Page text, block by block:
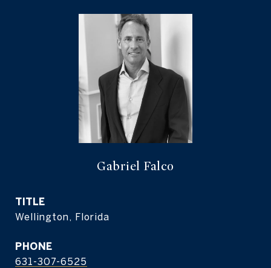
Gabriel Falco
TITLE
Wellington, Florida
PHONE
631-307-6525